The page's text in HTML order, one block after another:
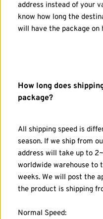
address instead of your
know how long the
will have the package on
How long does
package?
All shipping speed is
season. If we ship from
address will take up to
worldwide warehouse to
weeks. We will post the
the product is shipping
Normal Speed: